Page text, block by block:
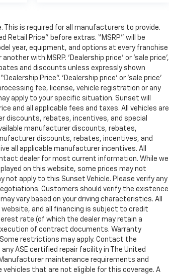
This is required for all manufacturers to provide.
Price” before extras. “MSRP” will be
year, equipment, and options at every franchise
with MSRP. ‘Dealership price’ or ‘sale price’,
and discounts unless expressly shown
Price”. ‘Dealership price’ or ‘sale price’
fee, license, vehicle registration or any
apply to your specific situation. Sunset will
and all applicable fees and taxes. All vehicles are
discounts, rebates, incentives, and special
manufacturer discounts, rebates,
discounts, rebates, incentives, and
all applicable manufacturer incentives. All
dealer for most current information. While we
on this website, some prices may not
apply to this Sunset Vehicle. Please verify any
Customers should verify the existence
vary based on your driving characteristics. All
and all financing is subject to credit
rate (of which the dealer may retain a
of contract documents. Warranty
restrictions may apply. Contact the
ASE certified repair facility in The United
maintenance requirements and
that are not eligible for this coverage. A